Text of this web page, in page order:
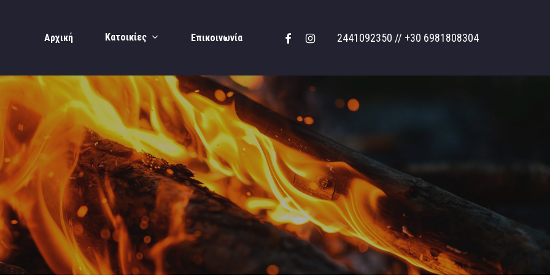
Αρχική Κατοικίες Επικοινωνία facebookinstagram2441092350 // +30 6981808304